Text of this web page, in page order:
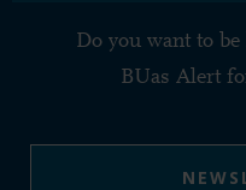
Do you want to
BUas Alert